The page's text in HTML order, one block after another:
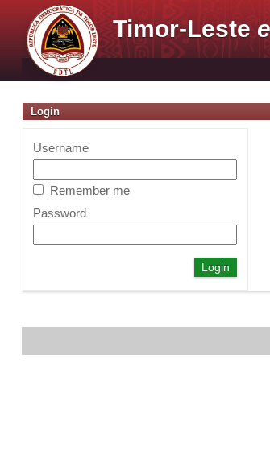
Timor-Lestee
Login
Username
Remember me
Password